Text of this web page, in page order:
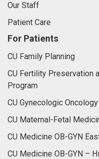
Our Staff
Patient Care
For Patients
CU Family Planning
CU Fertility Preservation
Program
CU Gynecologic Oncology
CU Maternal-Fetal
CU Medicine OB-GYN
CU Medicine OB-GYN –